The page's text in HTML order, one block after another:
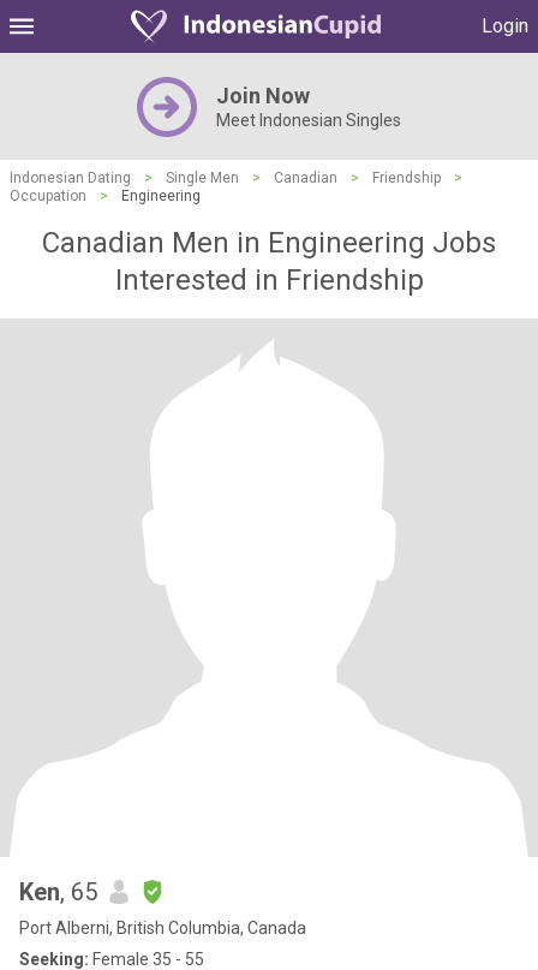
Login
Join Now
Meet Indonesian Singles
Indonesian Dating > Single Men > Canadian > Friendship
>
Occupation
> Engineering
Canadian Men in Engineering Jobs
Interested in Friendship
Ken, 65
Port Alberni, British Columbia, Canada
Seeking: Female 35 - 55